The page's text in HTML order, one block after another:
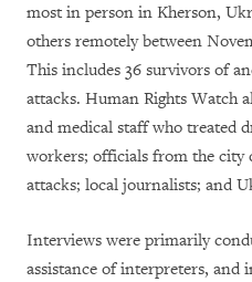
most in person in Kherson,
others remotely between
This includes 36 survivors of
attacks. Human Rights Watch
and medical staff who treated
workers; officials from the city
attacks; local journalists; and
Interviews were primarily
assistance of interpreters, and